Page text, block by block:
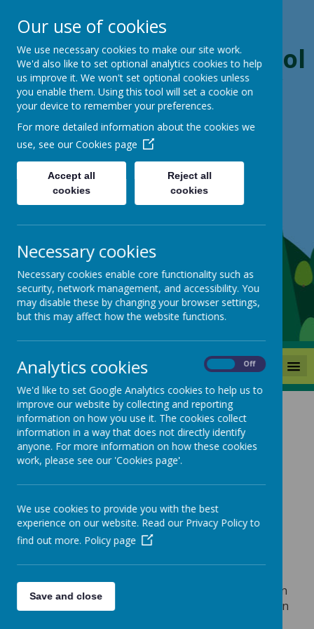
Boynton Primary School
From Little Acorns, Mighty Oaks Grow
MENU
Loading image...
About Us
Boynton Primary School and Nursery is located in
the small village of Boynton near the coastal town
Our use of cookies
We use necessary cookies to make our site work.
We'd also like to set optional analytics cookies to help
us improve it. We won't set optional cookies unless
you enable them. Using this tool will set a cookie on
your device to remember your preferences.
For more detailed information about the cookies we
use, see our Cookies page
Accept all
cookies
Reject all
cookies
Necessary cookies
Necessary cookies enable core functionality such as
security, network management, and accessibility. You
may disable these by changing your browser settings,
but this may affect how the website functions.
Analytics cookies Off
We'd like to set Google Analytics cookies to help us to
improve our website by collecting and reporting
information on how you use it. The cookies collect
information in a way that does not directly identify
anyone. For more information on how these cookies
work, please see our 'Cookies page'.
We use cookies to provide you with the best
experience on our website. Read our Privacy Policy to
find out more. Policy page
Save and close